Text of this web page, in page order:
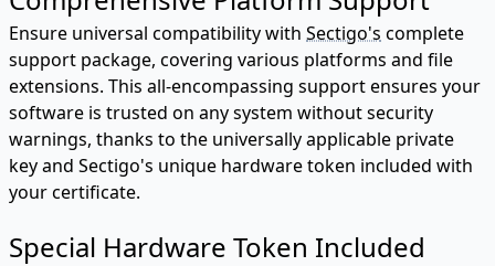
Ensure universal compatibility with Sectigo's complete
support package, covering various platforms and file
extensions. This all-encompassing support ensures your
software is trusted on any system without security
warnings, thanks to the universally applicable private
key and Sectigo's unique hardware token included with
your certificate.
Special Hardware Token Included